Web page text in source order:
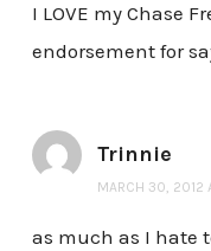
I LOVE my Chase
endorsement for
Trinnie
MARCH 30, 2012
as much as I hate